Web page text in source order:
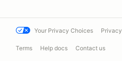
Your Privacy Choices Privacy
Terms Help docs Contact us